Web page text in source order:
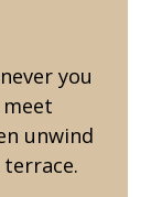
you
unwind